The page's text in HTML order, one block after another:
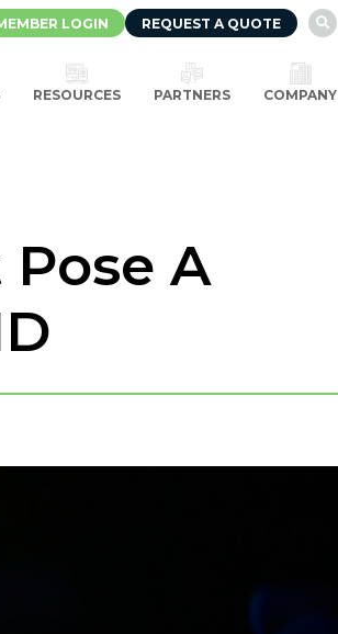
LOGIN REQUEST A QUOTE 
RESOURCES PARTNERS COMPANY
A